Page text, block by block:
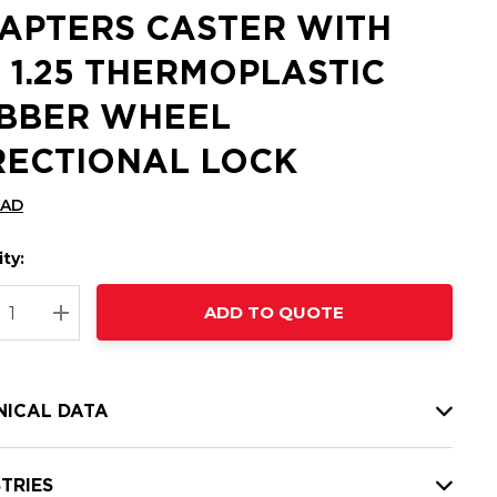
CASTER WITH
1.25 THERMOPLASTIC
WHEEL
LOCK
QUANTITY:
INCREASE QUANTITY:
ADD TO QUOTE
DATA